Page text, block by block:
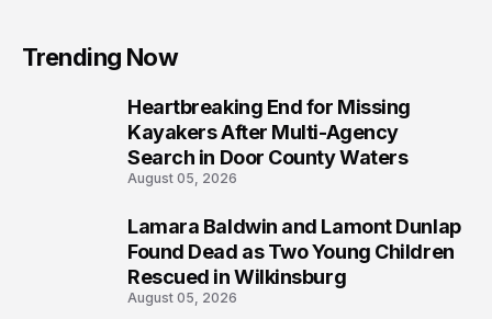
Trending Now
Heartbreaking End for Missing
Kayakers After Multi-Agency
Search in Door County Waters
August 05, 2026
Lamara Baldwin and Lamont Dunlap
Found Dead as Two Young Children
Rescued in Wilkinsburg
August 05, 2026